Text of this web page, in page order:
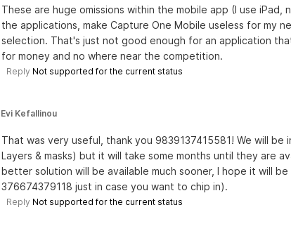
These are huge omissions within the mobile app (I use
the applications, make Capture One Mobile useless for my
selection. That's just not good enough for an application
for money and no where near the competition.
Reply Not supported for the current status
Evi Kefallinou
That was very useful, thank you 9839137415581! We will
Layers & masks) but it will take some months until they are
better solution will be available much sooner, I hope it will
376674379118 just in case you want to chip in).
Reply Not supported for the current status